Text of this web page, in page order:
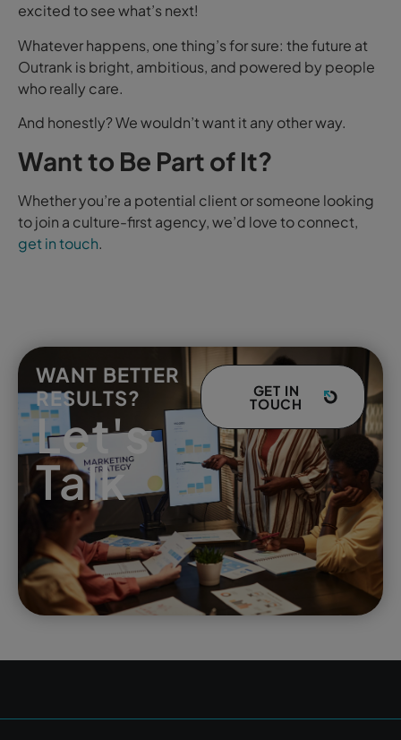
excited to see what’s next!
Whatever happens, one thing’s for sure: the future at
Outrank is bright, ambitious, and powered by people
who really care.
And honestly? We wouldn’t want it any other way.
Want to Be Part of It?
Whether you’re a potential client or someone looking
to join a culture-first agency, we’d love to connect,
get in touch.
WANT BETTER
RESULTS?
Let's
Talk
GET IN
TOUCH